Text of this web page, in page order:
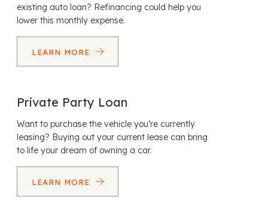
existing auto loan? Refinancing could help you
lower this monthly expense.
LEARN MORE
Private Party Loan
Want to purchase the vehicle you’re currently
leasing? Buying out your current lease can bring
to life your dream of owning a car.
LEARN MORE